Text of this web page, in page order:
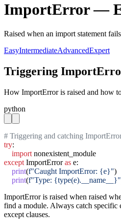
ImportError—
Raised when an import statement
EasyIntermediateAdvancedExpert
Triggering
How ImportError is raised and how
python
# Triggering and catching
try:
import
except ImportError as e:
print(f"Caught ImportError: {e}")
print(f"Type: {type(e).__name__}"
ImportError is raised when raised
find a module. Always catch specific
except clauses.